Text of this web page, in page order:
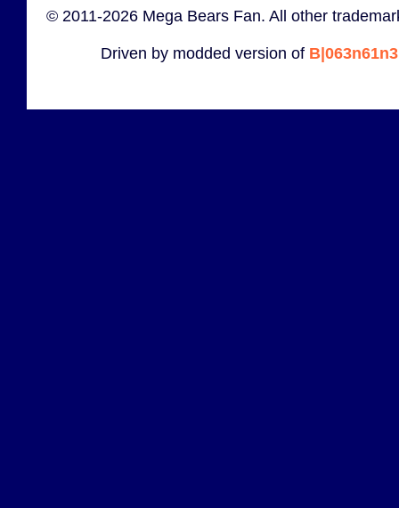
© 2011-2026 Mega Bears Fan. All other
Driven by modded version of